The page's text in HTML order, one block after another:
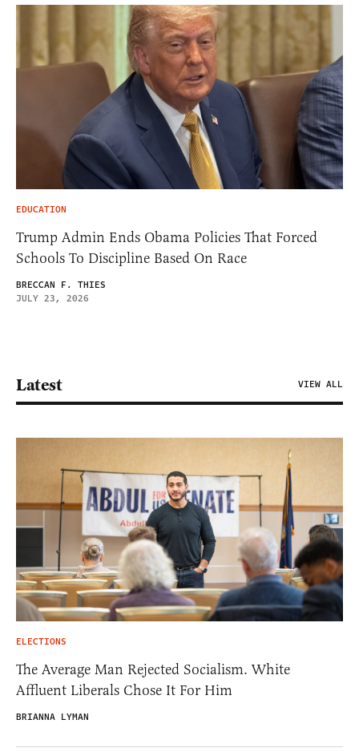
EDUCATION
Trump Admin Ends Obama Policies That Forced
Schools To Discipline Based On Race
BRECCAN F. THIES
JULY 23, 2026
Latest VIEW ALL
ELECTIONS
The Average Man Rejected Socialism. White
Affluent Liberals Chose It For Him
BRIANNA LYMAN